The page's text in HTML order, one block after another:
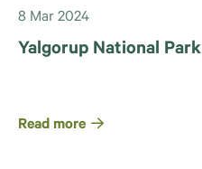
8 Mar 2024
Yalgorup National Park
Read more